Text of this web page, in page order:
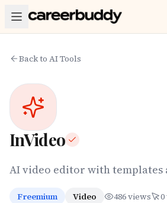
Skip to main content
Back to AI Tools
InVideo
AI video editor with templates
Freemium Video 486views 0